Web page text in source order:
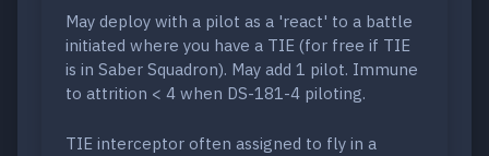
May deploy with a pilot as a 'react' to a battle
initiated where you have a TIE (for free if TIE
is in Saber Squadron). May add 1 pilot. Immune
to attrition < 4 when DS-181-4 piloting.
TIE interceptor often assigned to fly in a